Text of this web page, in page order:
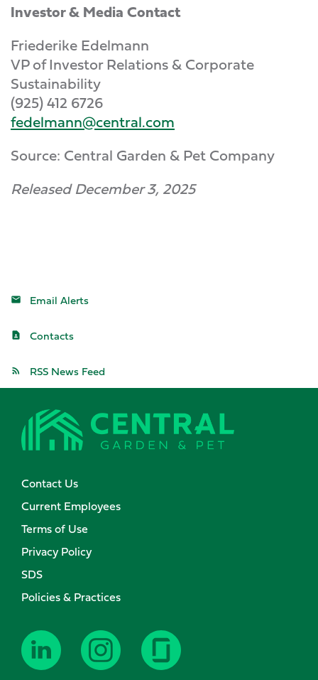
Investor & Media Contact
Friederike Edelmann
VP of Investor Relations & Corporate
Sustainability
(925) 412 6726
fedelmann@central.com
Source: Central Garden & Pet Company
Released December 3, 2025
Email Alerts
Contacts
RSS News Feed
Contact Us
Current Employees
Terms of Use
Privacy Policy
SDS
Policies & Practices